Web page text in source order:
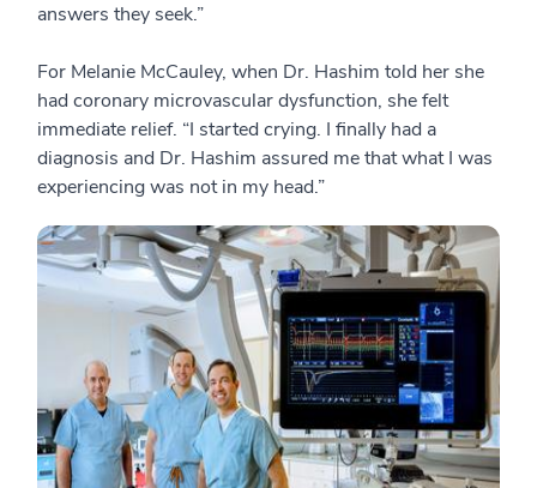
answers they seek.”
For Melanie McCauley, when Dr. Hashim told her she
had coronary microvascular dysfunction, she felt
immediate relief. “I started crying. I finally had a
diagnosis and Dr. Hashim assured me that what I was
experiencing was not in my head.”